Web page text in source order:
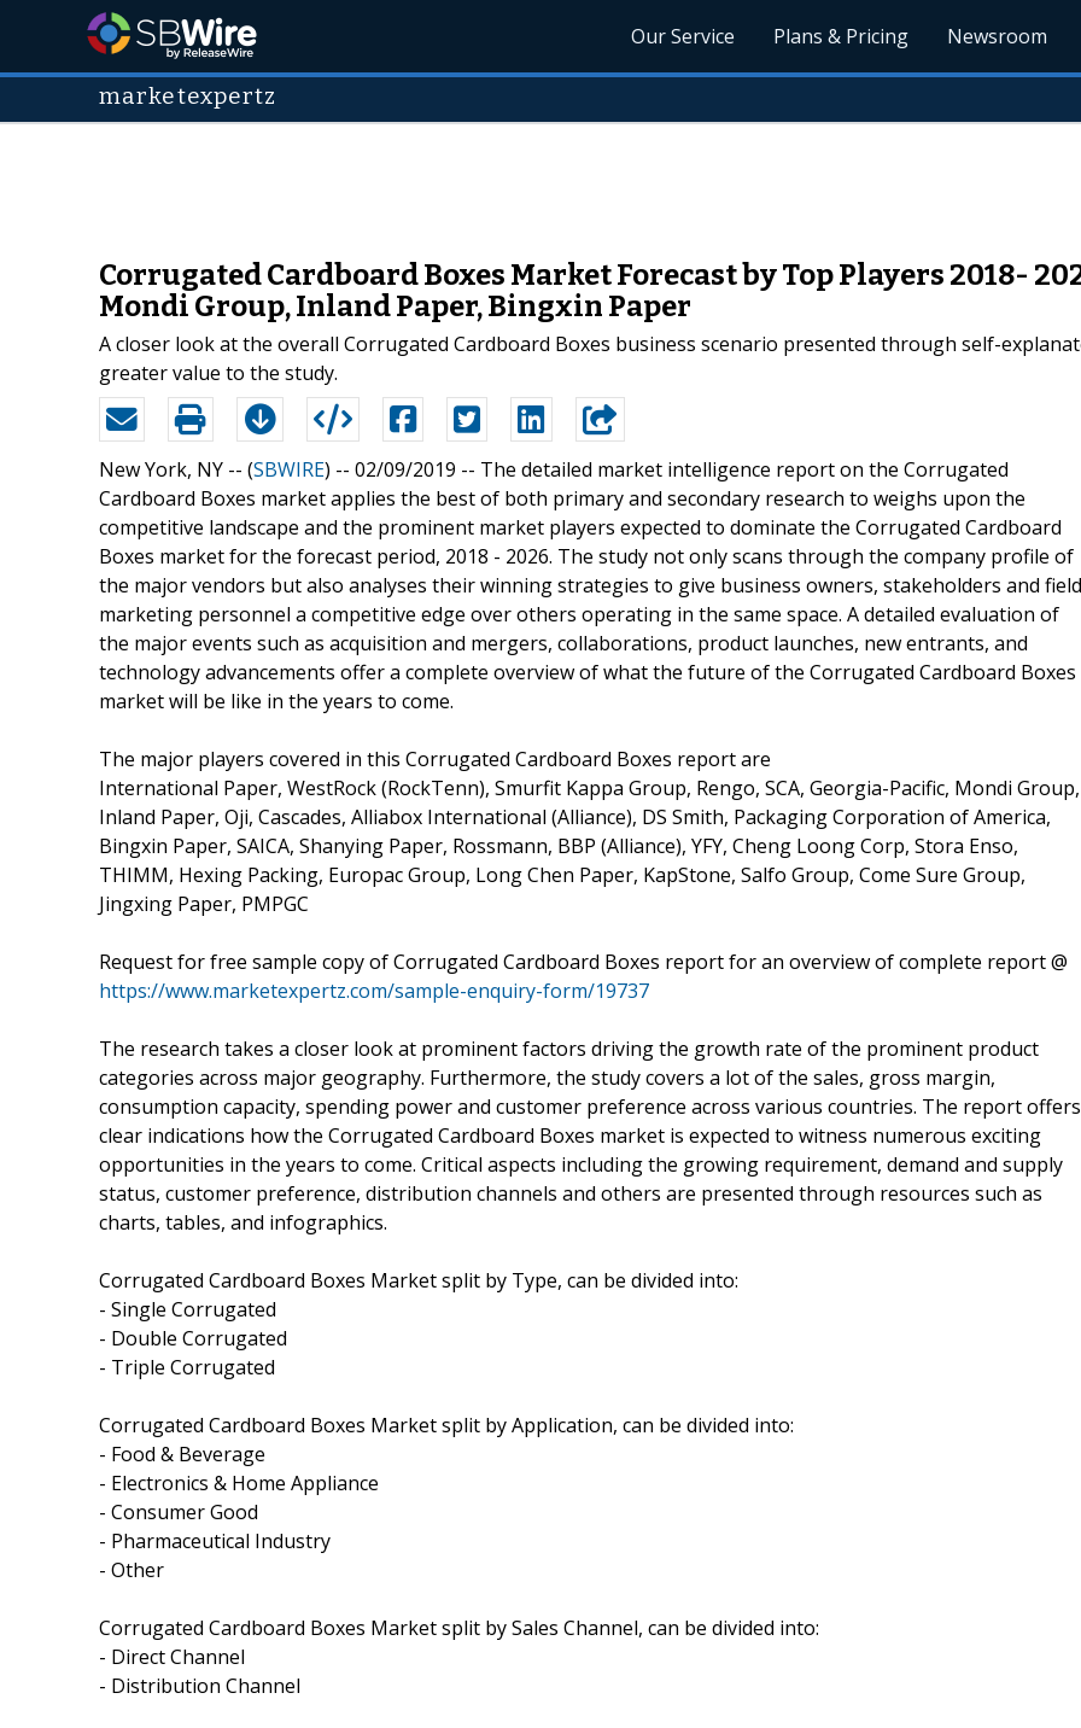
Our Service Plans & Pricing Newsroom
marketexpertz
Corrugated Cardboard Boxes Market Forecast by Top Players 2018-
Mondi Group, Inland Paper, Bingxin Paper
A closer look at the overall Corrugated Cardboard Boxes business scenario presented through self-
greater value to the study.
New York, NY -- (SBWIRE) -- 02/09/2019 -- The detailed market intelligence report on the Corrugated
Cardboard Boxes market applies the best of both primary and secondary research to weighs upon the
competitive landscape and the prominent market players expected to dominate the Corrugated Cardboard
Boxes market for the forecast period, 2018 - 2026. The study not only scans through the company profile of
the major vendors but also analyses their winning strategies to give business owners, stakeholders and field
marketing personnel a competitive edge over others operating in the same space. A detailed evaluation of
the major events such as acquisition and mergers, collaborations, product launches, new entrants, and
technology advancements offer a complete overview of what the future of the Corrugated Cardboard Boxes
market will be like in the years to come.
The major players covered in this Corrugated Cardboard Boxes report are
International Paper, WestRock (RockTenn), Smurfit Kappa Group, Rengo, SCA, Georgia-Pacific, Mondi Group,
Inland Paper, Oji, Cascades, Alliabox International (Alliance), DS Smith, Packaging Corporation of America,
Bingxin Paper, SAICA, Shanying Paper, Rossmann, BBP (Alliance), YFY, Cheng Loong Corp, Stora Enso,
THIMM, Hexing Packing, Europac Group, Long Chen Paper, KapStone, Salfo Group, Come Sure Group,
Jingxing Paper, PMPGC
Request for free sample copy of Corrugated Cardboard Boxes report for an overview of complete report @
https://www.marketexpertz.com/sample-enquiry-form/19737
The research takes a closer look at prominent factors driving the growth rate of the prominent product
categories across major geography. Furthermore, the study covers a lot of the sales, gross margin,
consumption capacity, spending power and customer preference across various countries. The report offers
clear indications how the Corrugated Cardboard Boxes market is expected to witness numerous exciting
opportunities in the years to come. Critical aspects including the growing requirement, demand and supply
status, customer preference, distribution channels and others are presented through resources such as
charts, tables, and infographics.
Corrugated Cardboard Boxes Market split by Type, can be divided into:
- Single Corrugated
- Double Corrugated
- Triple Corrugated
Corrugated Cardboard Boxes Market split by Application, can be divided into:
- Food & Beverage
- Electronics & Home Appliance
- Consumer Good
- Pharmaceutical Industry
- Other
Corrugated Cardboard Boxes Market split by Sales Channel, can be divided into:
- Direct Channel
- Distribution Channel